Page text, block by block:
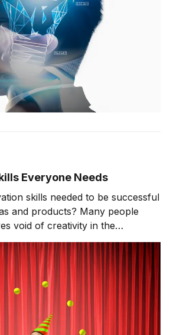
Everyone Needs
skills needed to be successful
and products? Many people
void of creativity in the
stems from a deeper issue. On
go through in more detail what
those that